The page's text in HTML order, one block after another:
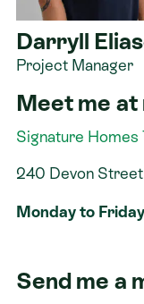
Our Guarantees
Contact
Darryll
Project Manager
Meet me at
Signature Homes
240 Devon
Monday to
Send me a